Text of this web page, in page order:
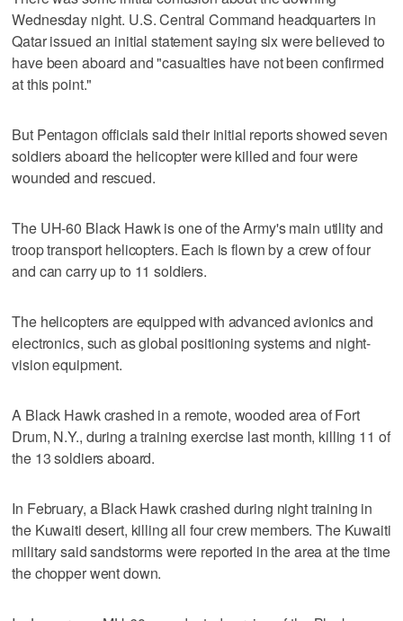
Wednesday night. U.S. Central Command headquarters in
Qatar issued an initial statement saying six were believed to
have been aboard and "casualties have not been confirmed
at this point."
But Pentagon officials said their initial reports showed seven
soldiers aboard the helicopter were killed and four were
wounded and rescued.
The UH-60 Black Hawk is one of the Army's main utility and
troop transport helicopters. Each is flown by a crew of four
and can carry up to 11 soldiers.
The helicopters are equipped with advanced avionics and
electronics, such as global positioning systems and night-
vision equipment.
A Black Hawk crashed in a remote, wooded area of Fort
Drum, N.Y., during a training exercise last month, killing 11 of
the 13 soldiers aboard.
In February, a Black Hawk crashed during night training in
the Kuwaiti desert, killing all four crew members. The Kuwaiti
military said sandstorms were reported in the area at the time
the chopper went down.